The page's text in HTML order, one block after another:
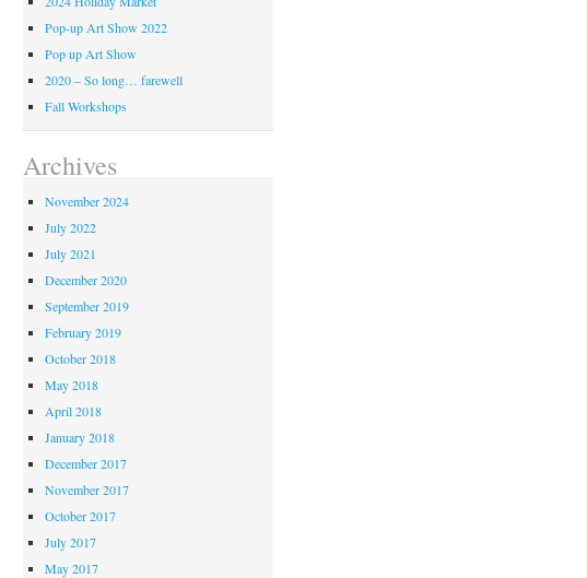
Pop-up Art Show 2022
Pop up Art Show
2020 – So long… farewell
Fall Workshops
Archives
November 2024
July 2022
July 2021
December 2020
September 2019
February 2019
October 2018
May 2018
April 2018
January 2018
December 2017
November 2017
October 2017
July 2017
May 2017